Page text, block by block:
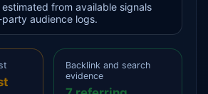
from available signals
audience logs.
Backlink and search
evidence